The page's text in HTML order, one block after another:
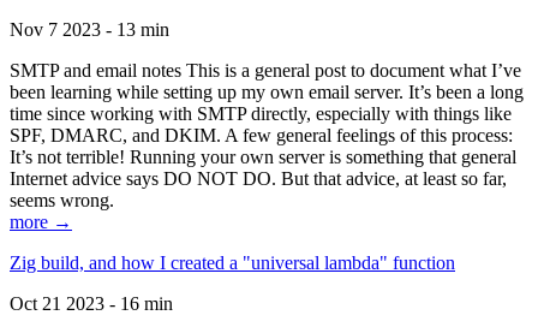
Nov 7 2023 - 13 min
SMTP and email notes This is a general post to document what I’ve
been learning while setting up my own email server. It’s been a long
time since working with SMTP directly, especially with things like
SPF, DMARC, and DKIM. A few general feelings of this process:
It’s not terrible! Running your own server is something that general
Internet advice says DO NOT DO. But that advice, at least so far,
seems wrong.
more →
Zig build, and how I created a "universal lambda" function
Oct 21 2023 - 16 min